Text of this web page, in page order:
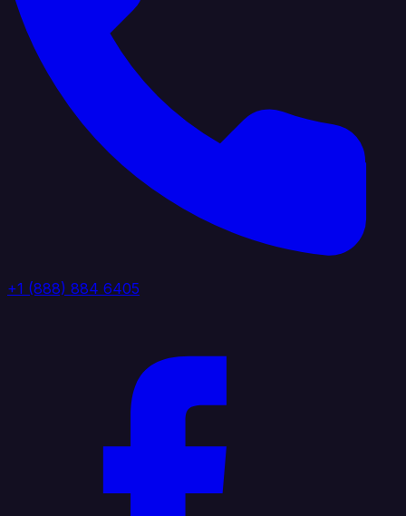
+1 (888) 884 6405